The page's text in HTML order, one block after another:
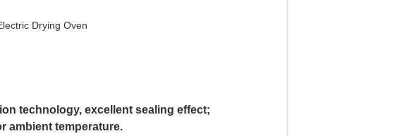
Drying Oven
technology, excellent sealing effect;
ambient temperature.